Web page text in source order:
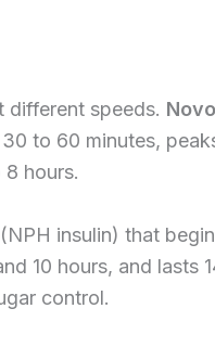
different speeds.
to 60 minutes,
hours.
insulin) that
10 hours, and lasts
control.